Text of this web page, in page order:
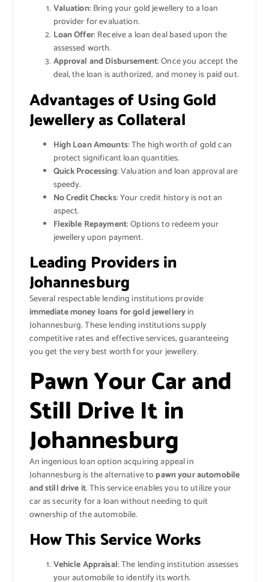
Valuation: Bring your gold jewellery to a loan
provider for evaluation.
Loan Offer: Receive a loan deal based upon the
assessed worth.
Approval and Disbursement: Once you accept the
deal, the loan is authorized, and money is paid out.
Advantages of Using Gold
Jewellery as Collateral
High Loan Amounts: The high worth of gold can
protect significant loan quantities.
Quick Processing: Valuation and loan approval are
speedy.
No Credit Checks: Your credit history is not an
aspect.
Flexible Repayment: Options to redeem your
jewellery upon payment.
Leading Providers in
Johannesburg
Several respectable lending institutions provide
immediate money loans for gold jewelleryin
Johannesburg. These lending institutions supply
competitive rates and effective services, guaranteeing
you get the very best worth for your jewellery.
Pawn Your Car and
Still Drive It in
Johannesburg
An ingenious loan option acquiring appeal in
Johannesburg is the alternative topawn your automobile
and still drive it. This service enables you to utilize your
car as security for a loan without needing to quit
ownership of the automobile.
How This Service Works
Vehicle Appraisal: The lending institution assesses
your automobile to identify its worth.